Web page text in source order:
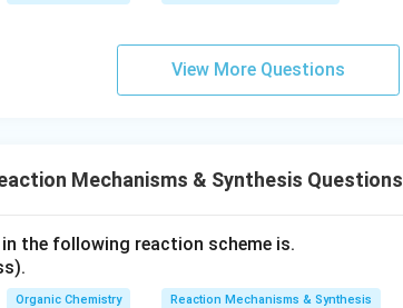
View More Questions
Mechanisms & Synthesis Questions
the following reaction scheme is.
Organic Chemistry Reaction Mechanisms & Synthesis